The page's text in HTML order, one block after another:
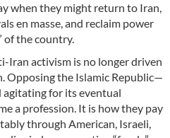
when they might return to Iran,
en masse, and reclaim power
of the country.
Iran activism is no longer driven
Opposing the Islamic Republic—
agitating for its eventual
a profession. It is how they pay
through American, Israeli,